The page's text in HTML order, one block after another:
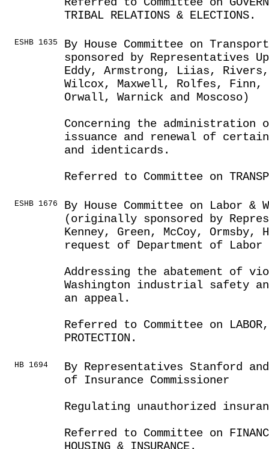
TRIBAL RELATIONS & ELECTIONS.
ESHB 1635
By House Committee on
sponsored by Representatives
Eddy, Armstrong, Liias, Rivers,
Wilcox, Maxwell, Rolfes, Finn,
Orwall, Warnick and Moscoso)
Concerning the administration
issuance and renewal of
and identicards.
Referred to Committee on
ESHB 1676
By House Committee on Labor &
(originally sponsored by
Kenney, Green, McCoy, Ormsby,
request of Department of
Addressing the abatement of
Washington industrial safety
an appeal.
Referred to Committee on LABOR,
PROTECTION.
HB 1694
By Representatives Stanford
of Insurance Commissioner
Regulating unauthorized
Referred to Committee on